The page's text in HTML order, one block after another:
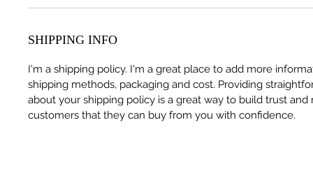
SHIPPING INFO
I'm a shipping policy. I'm a great place to add more
shipping methods, packaging and cost. Providing
about your shipping policy is a great way to build trust and
customers that they can buy from you with confidence.